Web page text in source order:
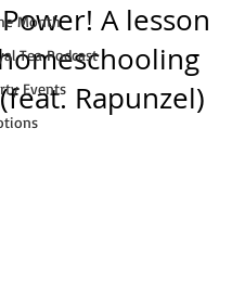
Month
Tea Podcast
Events
A lesson
Rapunzel)